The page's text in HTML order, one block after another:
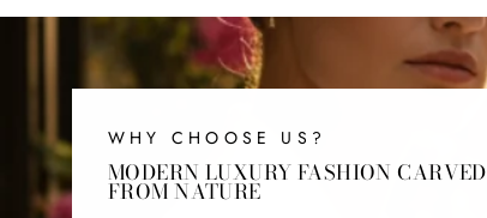
WHY CHOOSE US?
MODERN LUXURY FASHION CARVED
FROM NATURE